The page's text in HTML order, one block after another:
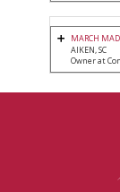
MARCH
AIKEN, SC
Owner at